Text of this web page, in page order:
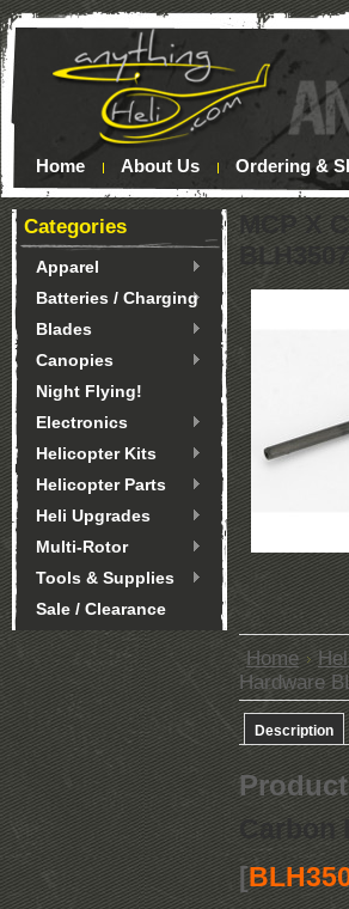
Home About Us Ordering &
Categories
Apparel
Batteries / Charging
Blades
Canopies
Night Flying!
Electronics
Helicopter Kits
Helicopter Parts
Heli Upgrades
Multi-Rotor
Tools & Supplies
Sale / Clearance
MCP X
Home
Hardware
Description
Carbon
[